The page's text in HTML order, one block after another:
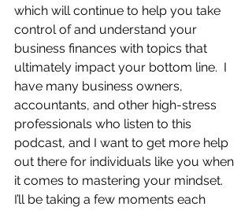
which will continue to help you take
control of and understand your
business finances with topics that
ultimately impact your bottom line.  I
have many business owners,
accountants, and other high-stress
professionals who listen to this
podcast, and I want to get more help
out there for individuals like you when
it comes to mastering your mindset.
I’ll be taking a few moments each